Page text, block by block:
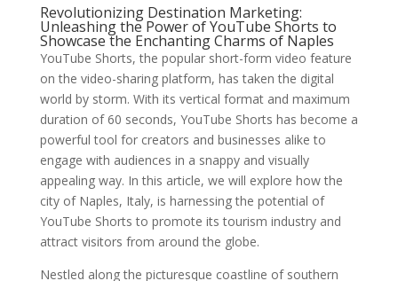
Revolutionizing Destination Marketing:
Unleashing the Power of YouTube Shorts to
Showcase the Enchanting Charms of Naples
YouTube Shorts, the popular short-form video feature
on the video-sharing platform, has taken the digital
world by storm. With its vertical format and maximum
duration of 60 seconds, YouTube Shorts has become a
powerful tool for creators and businesses alike to
engage with audiences in a snappy and visually
appealing way. In this article, we will explore how the
city of Naples, Italy, is harnessing the potential of
YouTube Shorts to promote its tourism industry and
attract visitors from around the globe.
Nestled along the picturesque coastline of southern